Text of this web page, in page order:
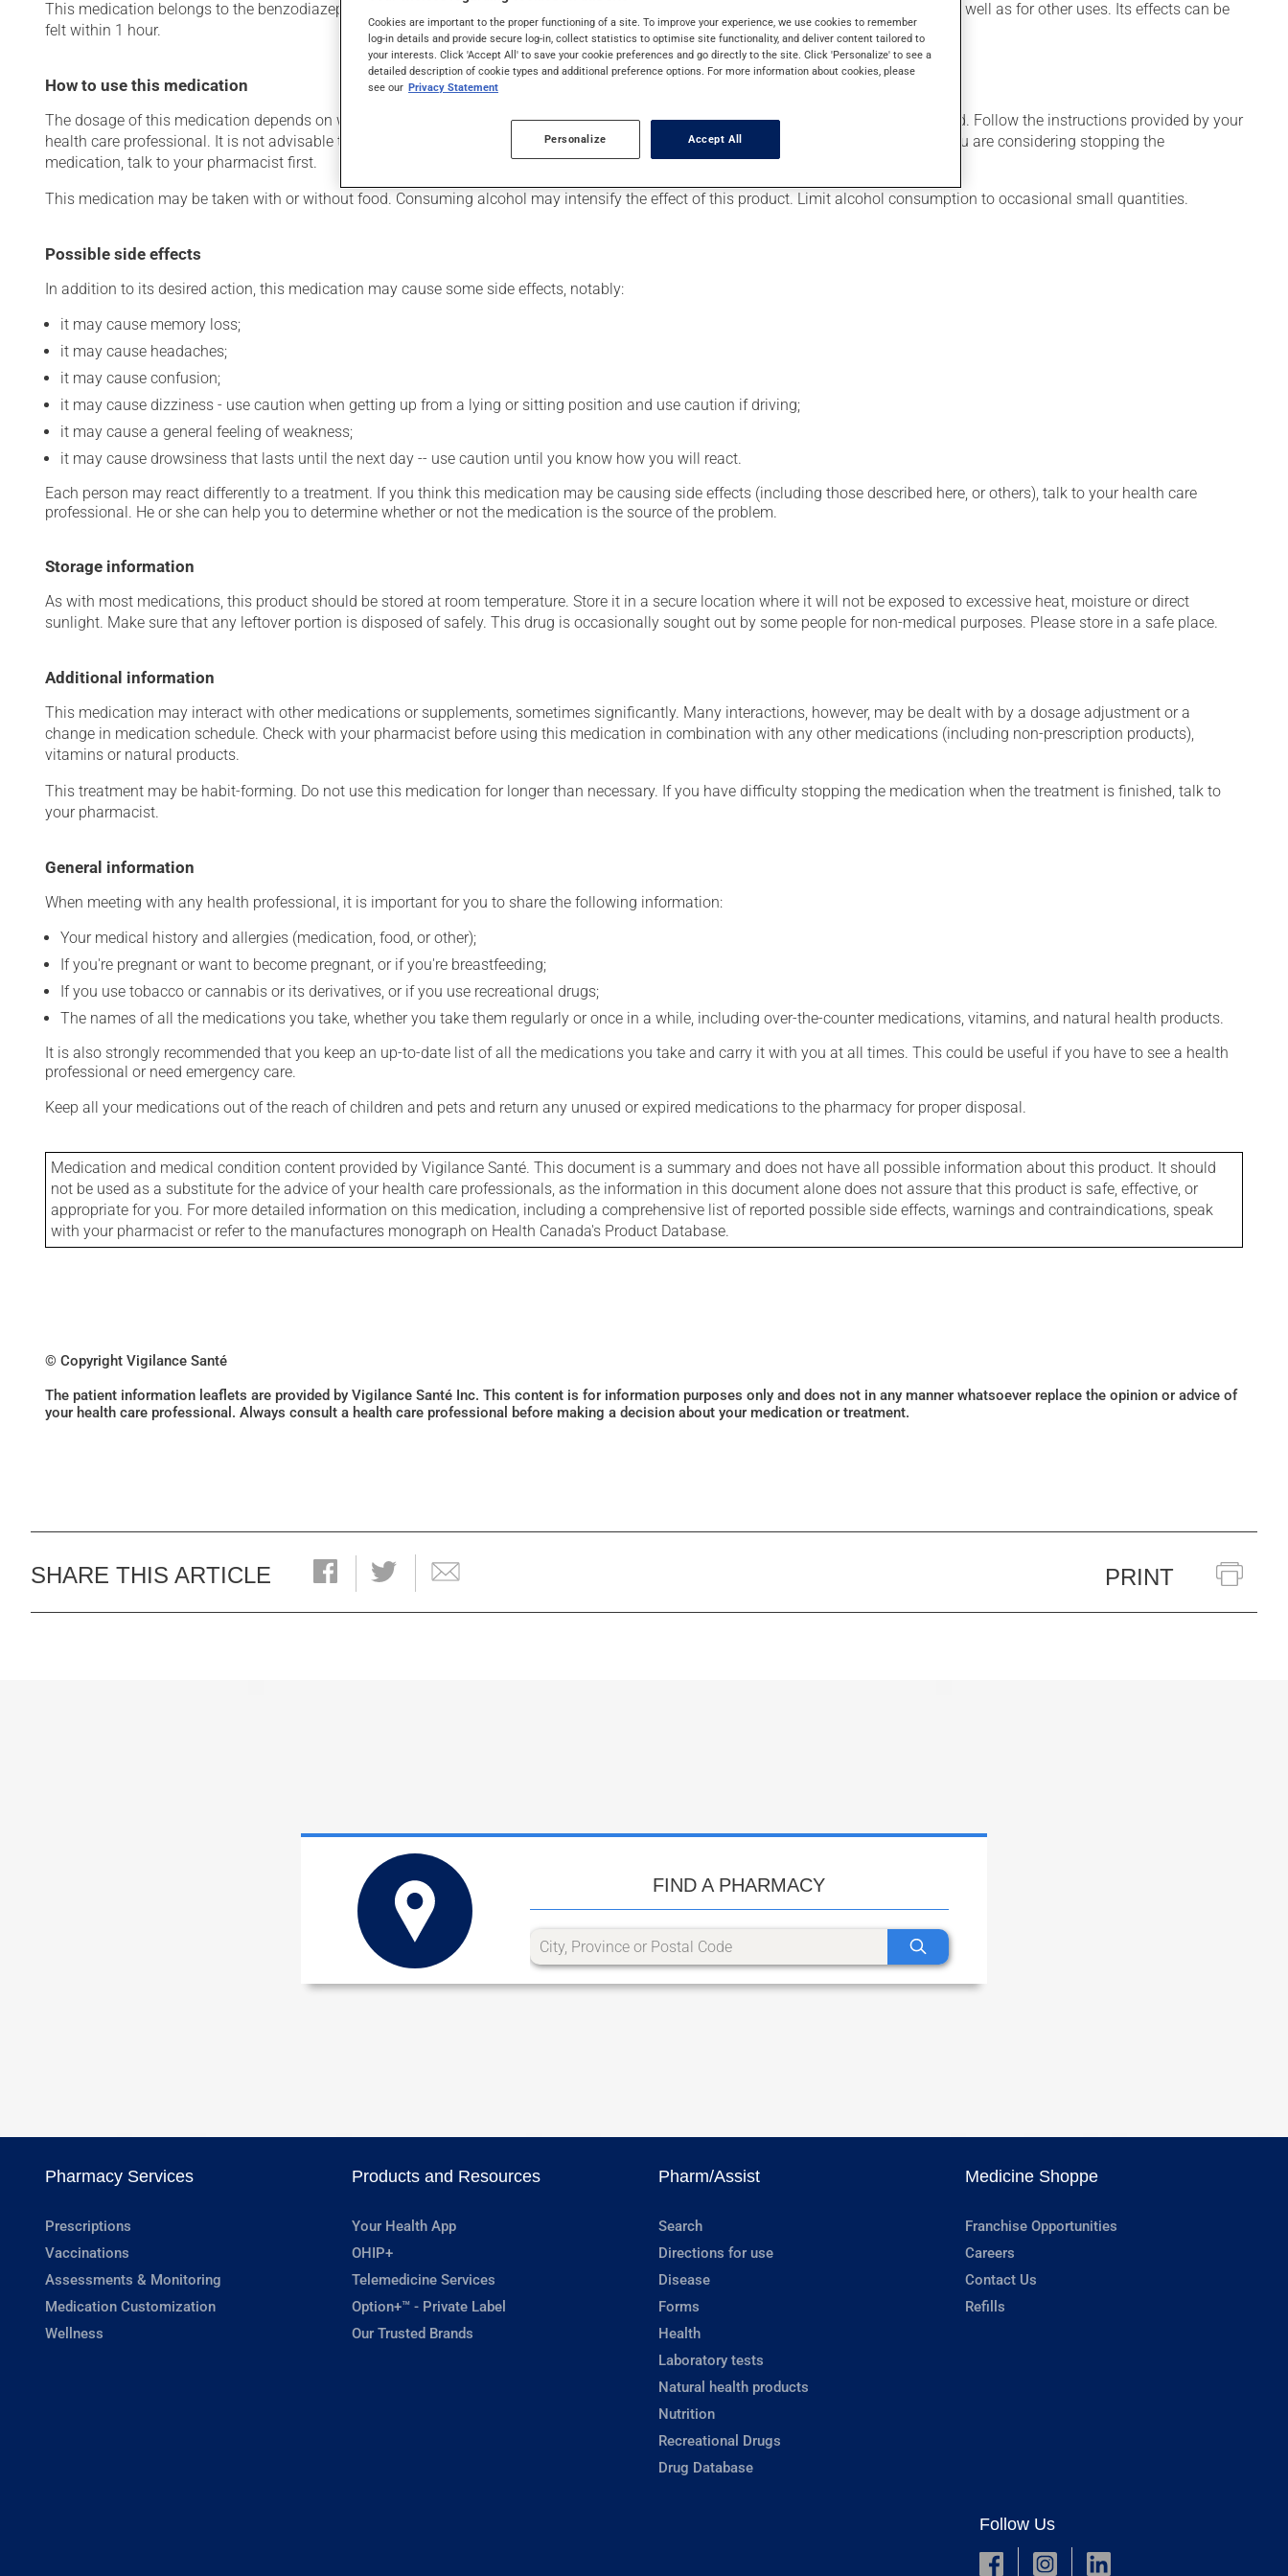
This medication belongs to the benzodiazepine family. Typically, it is used to reduce anxiety. It may also be used to help induce sleep, as well as for other uses. Its effects can be
felt within 1 hour.
How to use this medication
The dosage of this medication depends on what it is used for. Depending on the circumstance, it may be used regularly or only as needed. Follow the instructions provided by your
health care professional. It is not advisable to stop using this product suddenly, particularly if you have been on it for several weeks. If you are considering stopping the
medication, talk to your pharmacist first.
This medication may be taken with or without food. Consuming alcohol may intensify the effect of this product. Limit alcohol consumption to occasional small quantities.
Possible side effects
In addition to its desired action, this medication may cause some side effects, notably:
it may cause memory loss;
it may cause headaches;
it may cause confusion;
it may cause dizziness - use caution when getting up from a lying or sitting position and use caution if driving;
it may cause a general feeling of weakness;
it may cause drowsiness that lasts until the next day -- use caution until you know how you will react.
Each person may react differently to a treatment. If you think this medication may be causing side effects (including those described here, or others), talk to your health care
professional. He or she can help you to determine whether or not the medication is the source of the problem.
Storage information
As with most medications, this product should be stored at room temperature. Store it in a secure location where it will not be exposed to excessive heat, moisture or direct
sunlight. Make sure that any leftover portion is disposed of safely. This drug is occasionally sought out by some people for non-medical purposes. Please store in a safe place.
Additional information
This medication may interact with other medications or supplements, sometimes significantly. Many interactions, however, may be dealt with by a dosage adjustment or a
change in medication schedule. Check with your pharmacist before using this medication in combination with any other medications (including non-prescription products),
vitamins or natural products.
This treatment may be habit-forming. Do not use this medication for longer than necessary. If you have difficulty stopping the medication when the treatment is finished, talk to
your pharmacist.
General information
When meeting with any health professional, it is important for you to share the following information:
Your medical history and allergies (medication, food, or other);
If you're pregnant or want to become pregnant, or if you're breastfeeding;
If you use tobacco or cannabis or its derivatives, or if you use recreational drugs;
The names of all the medications you take, whether you take them regularly or once in a while, including over-the-counter medications, vitamins, and natural health products.
It is also strongly recommended that you keep an up-to-date list of all the medications you take and carry it with you at all times. This could be useful if you have to see a health
professional or need emergency care.
Keep all your medications out of the reach of children and pets and return any unused or expired medications to the pharmacy for proper disposal.
Medication and medical condition content provided by Vigilance Santé. This document is a summary and does not have all possible information about this product. It should
not be used as a substitute for the advice of your health care professionals, as the information in this document alone does not assure that this product is safe, effective, or
appropriate for you. For more detailed information on this medication, including a comprehensive list of reported possible side effects, warnings and contraindications, speak
with your pharmacist or refer to the manufactures monograph on Health Canada's Product Database.
© Copyright Vigilance Santé
The patient information leaflets are provided by Vigilance Santé Inc. This content is for information purposes only and does not in any manner whatsoever replace the opinion or advice of
your health care professional. Always consult a health care professional before making a decision about your medication or treatment.
SHARE THIS ARTICLE PRINT
FIND A PHARMACY
Pharmacy Services
Prescriptions
Vaccinations
Assessments & Monitoring
Medication Customization
Wellness
Products and Resources
Your Health App
OHIP+
Telemedicine Services
Option+™ - Private Label
Our Trusted Brands
Pharm/Assist
Search
Directions for use
Disease
Forms
Health
Laboratory tests
Natural health products
Nutrition
Recreational Drugs
Drug Database
Medicine Shoppe
Franchise Opportunities
Careers
Contact Us
Refills
Follow Us
Cookies are important to the proper functioning of a site. To improve your experience, we use cookies to remember
log-in details and provide secure log-in, collect statistics to optimise site functionality, and deliver content tailored to
your interests. Click 'Accept All' to save your cookie preferences and go directly to the site. Click 'Personalize' to see a
detailed description of cookie types and additional preference options. For more information about cookies, please
see our Privacy Statement
Personalize Accept All